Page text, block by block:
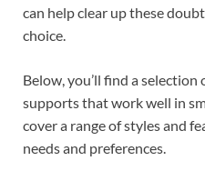
can help clear up these
choice.
Below, you’ll find a
supports that work well in
cover a range of styles and
needs and preferences.